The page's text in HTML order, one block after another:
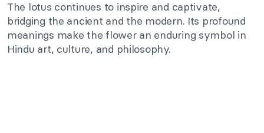
The lotus continues to inspire and captivate,
bridging the ancient and the modern. Its profound
meanings make the flower an enduring symbol in
Hindu art, culture, and philosophy.